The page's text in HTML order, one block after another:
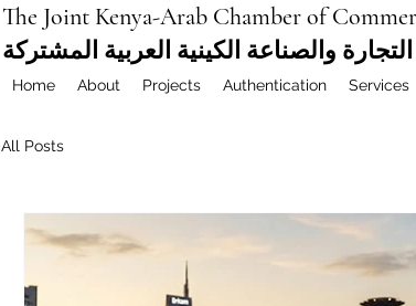
The Joint Kenya-Arab Chamber of
والصناعة الكينية العربية المشتركة
Home About Projects Authentication Services
All Posts